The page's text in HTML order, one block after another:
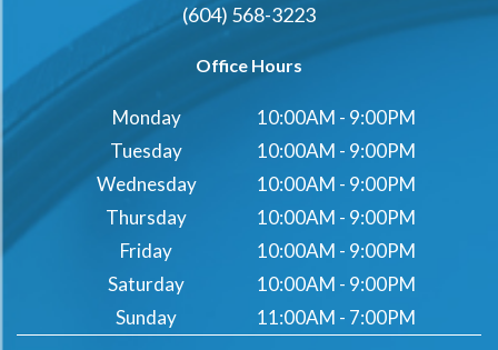
(604) 568-3223
Office Hours
Monday
10:00AM - 9:00PM
Tuesday
10:00AM - 9:00PM
Wednesday
10:00AM - 9:00PM
Thursday
10:00AM - 9:00PM
Friday
10:00AM - 9:00PM
Saturday
10:00AM - 9:00PM
Sunday
11:00AM - 7:00PM